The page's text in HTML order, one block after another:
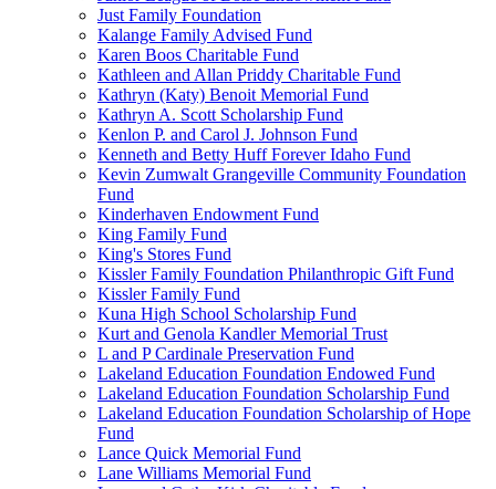
Just Family Foundation
Kalange Family Advised Fund
Karen Boos Charitable Fund
Kathleen and Allan Priddy Charitable Fund
Kathryn (Katy) Benoit Memorial Fund
Kathryn A. Scott Scholarship Fund
Kenlon P. and Carol J. Johnson Fund
Kenneth and Betty Huff Forever Idaho Fund
Kevin Zumwalt Grangeville Community Foundation
Fund
Kinderhaven Endowment Fund
King Family Fund
King's Stores Fund
Kissler Family Foundation Philanthropic Gift Fund
Kissler Family Fund
Kuna High School Scholarship Fund
Kurt and Genola Kandler Memorial Trust
L and P Cardinale Preservation Fund
Lakeland Education Foundation Endowed Fund
Lakeland Education Foundation Scholarship Fund
Lakeland Education Foundation Scholarship of Hope
Fund
Lance Quick Memorial Fund
Lane Williams Memorial Fund